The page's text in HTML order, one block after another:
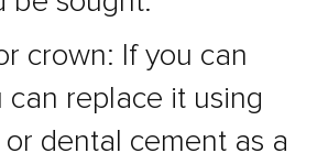
crown: If you can
can replace it using
dental cement as a